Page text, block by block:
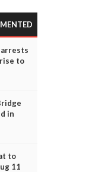
arrests
to
in
to
11